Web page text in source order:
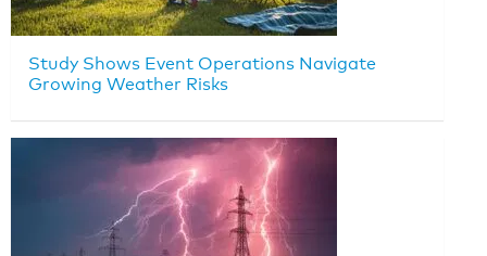
Study Shows Event Operations Navigate
Growing Weather Risks